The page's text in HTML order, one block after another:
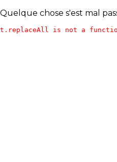
Quelque chose s'est mal
t.replaceAll is not a